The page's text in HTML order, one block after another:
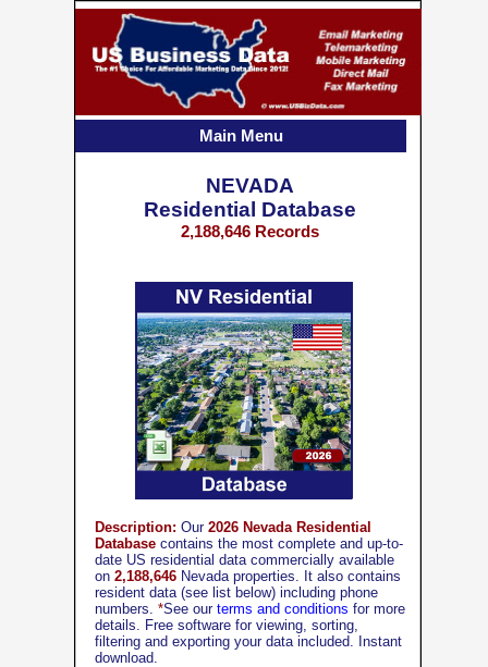
NEVADA
Residential Database
2,188,646 Records
Description: Our 2026 Nevada Residential
Database contains the most complete and up-to-
date US residential data commercially available
on 2,188,646 Nevada properties. It also contains
resident data (see list below) including phone
numbers. *See our terms and conditions for more
details. Free software for viewing, sorting,
filtering and exporting your data included. Instant
download.
Main Menu